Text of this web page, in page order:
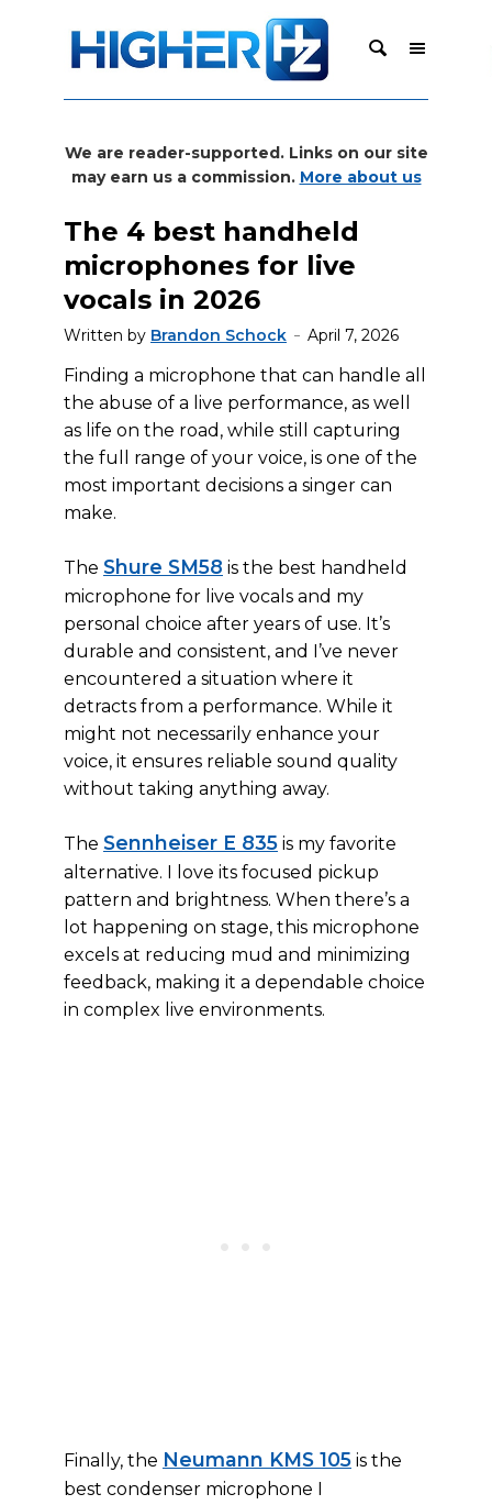
We are reader-supported. Links on our site
may earn us a commission. More about us
The 4 best handheld
microphones for live
vocals in 2026
Written by Brandon Schock April 7, 2026
Finding a microphone that can handle all
the abuse of a live performance, as well
as life on the road, while still capturing
the full range of your voice, is one of the
most important decisions a singer can
make.
The Shure SM58 is the best handheld
microphone for live vocals and my
personal choice after years of use. It’s
durable and consistent, and I’ve never
encountered a situation where it
detracts from a performance. While it
might not necessarily enhance your
voice, it ensures reliable sound quality
without taking anything away.
The Sennheiser E 835 is my favorite
alternative. I love its focused pickup
pattern and brightness. When there’s a
lot happening on stage, this microphone
excels at reducing mud and minimizing
feedback, making it a dependable choice
in complex live environments.
Finally, the Neumann KMS 105 is the
best condenser microphone I